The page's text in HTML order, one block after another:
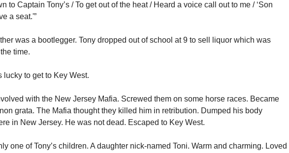
to Captain Tony’s / To get out of the heat / Heard a voice call out to me / ‘Son
a seat.'”
was a bootlegger. Tony dropped out of school at 9 to sell liquor which was
time.
lucky to get to Key West.
with the New Jersey Mafia. Screwed them on some horse races. Became
grata. The Mafia thought they killed him in retribution. Dumped his body
in New Jersey. He was not dead. Escaped to Key West.
one of Tony’s children. A daughter nick-named Toni. Warm and charming. Loved